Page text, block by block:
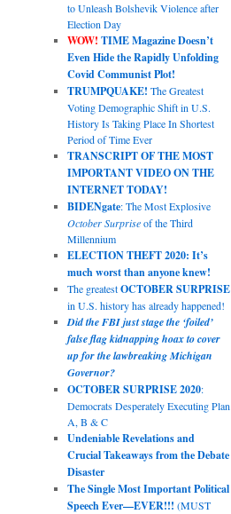
to Unleash Bolshevik Violence after
Election Day
WOW! TIME Magazine Doesn’t
Even Hide the Rapidly Unfolding
Covid Communist Plot!
TRUMPQUAKE! The Greatest
Voting Demographic Shift in U.S.
History Is Taking Place In Shortest
Period of Time Ever
TRANSCRIPT OF THE MOST
IMPORTANT VIDEO ON THE
INTERNET TODAY!
BIDENgate: The Most Explosive
October Surpriseof the Third
Millennium
ELECTION THEFT 2020: It’s
much worst than anyone knew!
The greatestOCTOBER SURPRISE
in U.S. history has already happened!
Did the FBI just stage the ‘foiled’
false flag kidnapping hoax to cover
up for the lawbreaking Michigan
Governor?
OCTOBER SURPRISE 2020:
Democrats Desperately Executing Plan
A, B & C
Undeniable Revelations and
Crucial Takeaways from the Debate
Disaster
The Single Most Important Political
Speech Ever—EVER!!! (MUST